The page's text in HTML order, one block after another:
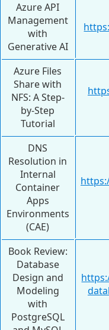
Azure API
Management
with
Generative AI
Azure Files
Share with
NFS: A Step-
by-Step
Tutorial
DNS
Resolution in
Internal
Container
Apps
Environments
(CAE)
Book Review:
Database
Design and
Modeling
with
PostgreSQL